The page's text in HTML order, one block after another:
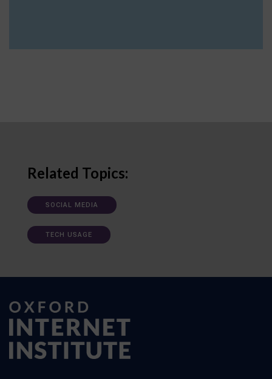
Related Topics:
SOCIAL MEDIA
TECH USAGE